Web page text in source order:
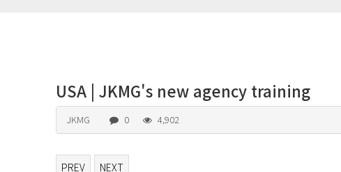
USA | JKMG's new agency training
JKMG 0 4,902
PREV NEXT